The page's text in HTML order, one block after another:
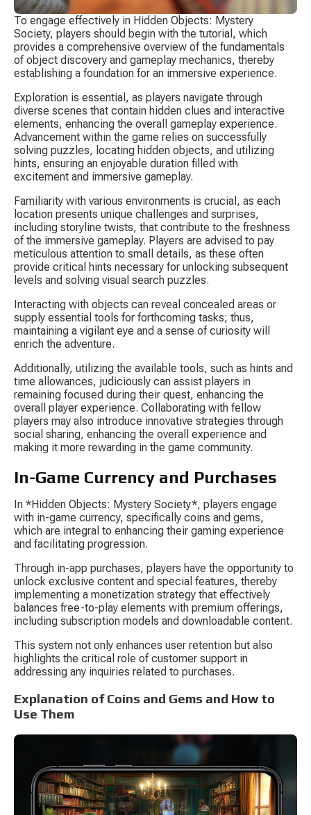
To engage effectively in Hidden Objects: Mystery
Society, players should begin with the tutorial, which
provides a comprehensive overview of the fundamentals
of object discovery and gameplay mechanics, thereby
establishing a foundation for an immersive experience.
Exploration is essential, as players navigate through
diverse scenes that contain hidden clues and interactive
elements, enhancing the overall gameplay experience.
Advancement within the game relies on successfully
solving puzzles, locating hidden objects, and utilizing
hints, ensuring an enjoyable duration filled with
excitement and immersive gameplay.
Familiarity with various environments is crucial, as each
location presents unique challenges and surprises,
including storyline twists, that contribute to the freshness
of the immersive gameplay. Players are advised to pay
meticulous attention to small details, as these often
provide critical hints necessary for unlocking subsequent
levels and solving visual search puzzles.
Interacting with objects can reveal concealed areas or
supply essential tools for forthcoming tasks; thus,
maintaining a vigilant eye and a sense of curiosity will
enrich the adventure.
Additionally, utilizing the available tools, such as hints and
time allowances, judiciously can assist players in
remaining focused during their quest, enhancing the
overall player experience. Collaborating with fellow
players may also introduce innovative strategies through
social sharing, enhancing the overall experience and
making it more rewarding in the game community.
In-Game Currency and Purchases
In *Hidden Objects: Mystery Society*, players engage
with in-game currency, specifically coins and gems,
which are integral to enhancing their gaming experience
and facilitating progression.
Through in-app purchases, players have the opportunity to
unlock exclusive content and special features, thereby
implementing a monetization strategy that effectively
balances free-to-play elements with premium offerings,
including subscription models and downloadable content.
This system not only enhances user retention but also
highlights the critical role of customer support in
addressing any inquiries related to purchases.
Explanation of Coins and Gems and How to
Use Them